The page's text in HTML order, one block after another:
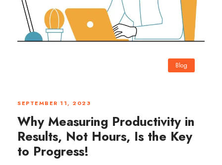
Blog
SEPTEMBER 11, 2023
Why Measuring Productivity in
Results, Not Hours, Is the Key
to Progress!